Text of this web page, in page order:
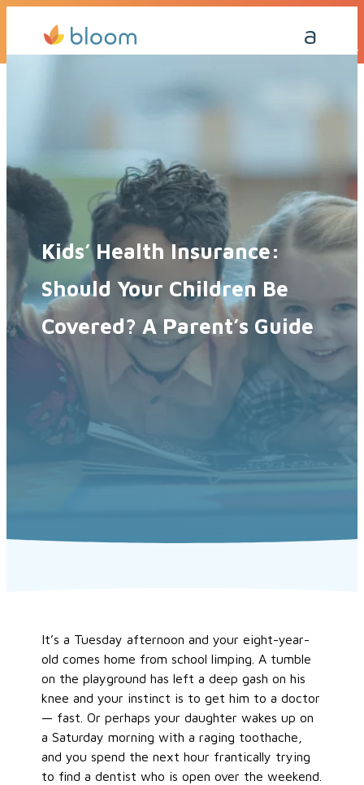
Get a Quote Today Call Me Back
Kids’ Health Insurance:
Should Your Children Be
Covered? A Parent’s Guide
It’s a Tuesday afternoon and your eight-year-
old comes home from school limping. A tumble
on the playground has left a deep gash on his
knee and your instinct is to get him to a doctor
— fast. Or perhaps your daughter wakes up on
a Saturday morning with a raging toothache,
and you spend the next hour frantically trying
to find a dentist who is open over the weekend.